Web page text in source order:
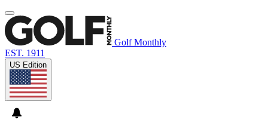
Golf Monthly
EST. 1911
US Edition